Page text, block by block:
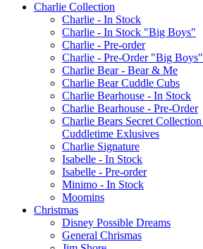
Charlie Collection
Charlie - In Stock
Charlie - In Stock "Big Boys"
Charlie - Pre-order
Charlie - Pre-Order "Big Boys"
Charlie Bear - Bear & Me
Charlie Bear Cuddle Cubs
Charlie Bearhouse - In Stock
Charlie Bearhouse - Pre-Order
Charlie Bears Secret
Cuddletime Exlusives
Charlie Signature
Isabelle - In Stock
Isabelle - Pre-order
Minimo - In Stock
Moomins
Christmas
Disney Possible Dreams
General Chrismas